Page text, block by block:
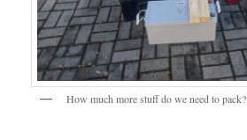
How much more stuff do we need to pack?